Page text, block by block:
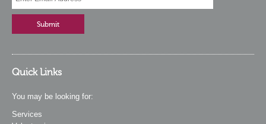
Quick Links
You may be looking for:
Services